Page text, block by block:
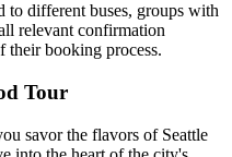
to different buses, groups with
relevant confirmation
their booking process.
Tour
savor the flavors of Seattle